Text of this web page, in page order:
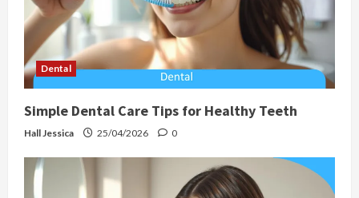
Dental
Simple Dental Care Tips for Healthy Teeth
Hall Jessica 25/04/2026 0